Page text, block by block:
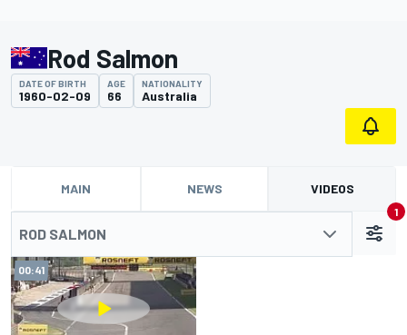
Rod Salmon
DATE OF BIRTH
1960-02-09
AGE
66
NATIONALITY
Australia
MAIN NEWS VIDEOS
ROD SALMON
1
00:41